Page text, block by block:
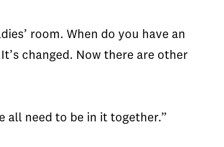
room. When do you have an
changed. Now there are other
all need to be in it together.”